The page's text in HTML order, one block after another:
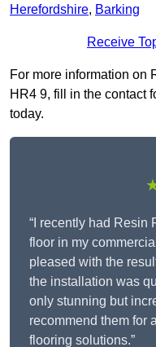
Herefordshire, Barking
Receive
For more information on
HR4 9, fill in the contact
today.
“I recently had Resin
floor in my
pleased with the
the installation was
only stunning but
recommend them for
flooring solutions.”